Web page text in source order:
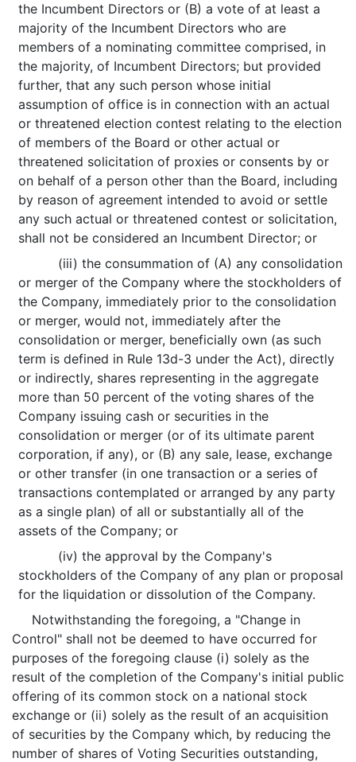
the Incumbent Directors or (B) a vote of at least a
majority of the Incumbent Directors who are
members of a nominating committee comprised, in
the majority, of Incumbent Directors; but provided
further, that any such person whose initial
assumption of office is in connection with an actual
or threatened election contest relating to the election
of members of the Board or other actual or
threatened solicitation of proxies or consents by or
on behalf of a person other than the Board, including
by reason of agreement intended to avoid or settle
any such actual or threatened contest or solicitation,
shall not be considered an Incumbent Director; or
(iii) the consummation of (A) any consolidation
or merger of the Company where the stockholders of
the Company, immediately prior to the consolidation
or merger, would not, immediately after the
consolidation or merger, beneficially own (as such
term is defined in Rule 13d-3 under the Act), directly
or indirectly, shares representing in the aggregate
more than 50 percent of the voting shares of the
Company issuing cash or securities in the
consolidation or merger (or of its ultimate parent
corporation, if any), or (B) any sale, lease, exchange
or other transfer (in one transaction or a series of
transactions contemplated or arranged by any party
as a single plan) of all or substantially all of the
assets of the Company; or
(iv) the approval by the Company's
stockholders of the Company of any plan or proposal
for the liquidation or dissolution of the Company.
Notwithstanding the foregoing, a "Change in
Control" shall not be deemed to have occurred for
purposes of the foregoing clause (i) solely as the
result of the completion of the Company's initial public
offering of its common stock on a national stock
exchange or (ii) solely as the result of an acquisition
of securities by the Company which, by reducing the
number of shares of Voting Securities outstanding,